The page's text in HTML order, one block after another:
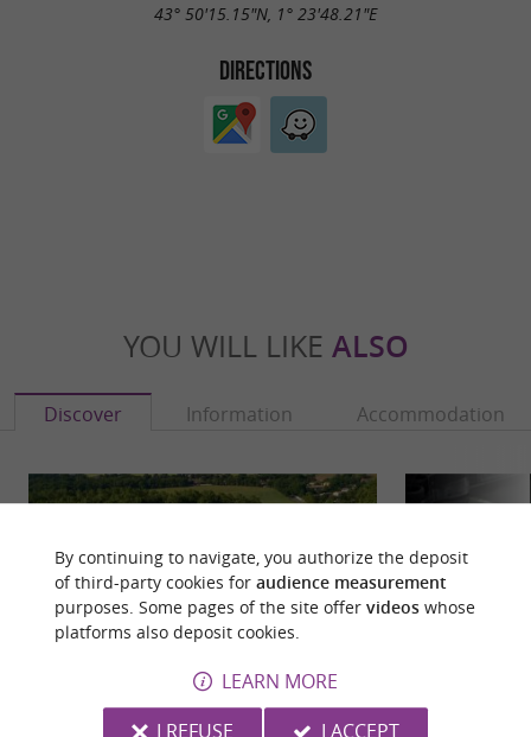
43° 50'15.15"N, 1° 23'48.21"E
DIRECTIONS
YOU WILL LIKE ALSO
Discover Information Accommodation
By continuing to navigate, you authorize the deposit
of third-party cookies for audience measurement
purposes. Some pages of the site offer videoswhose
platforms also deposit cookies.
LEARN MORE
I REFUSE
I ACCEPT